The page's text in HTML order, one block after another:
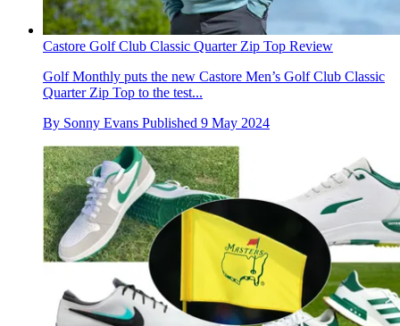
Castore Golf Club Classic Quarter Zip Top Review
Golf Monthly puts the new Castore Men’s Golf Club Classic
Quarter Zip Top to the test...
By Sonny Evans Published 9 May 2024